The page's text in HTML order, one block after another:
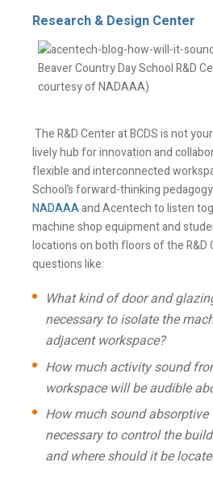
Research & Design Center
Beaver Country Day School R&D
courtesy of NADAAA)
The R&D Center at BCDS is not
lively hub for innovation and
flexible and interconnected
School’s forward-thinking
NADAAAand Acentech to listen
machine shop equipment and
locations on both floors of the R&D
questions like:
What kind of door and
necessary to isolate the
adjacent workspace?
How much activity sound
workspace will be audible
How much sound
necessary to control the
and where should it be